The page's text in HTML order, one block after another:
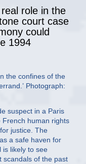
role in the
court case
could
1994
the confines of the
Photograph:
suspect in a Paris
human rights
justice. The
a safe haven for
is likely to see
scandals of the past